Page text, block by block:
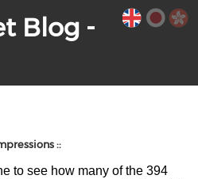
Blog -
::
to see how many of the 394